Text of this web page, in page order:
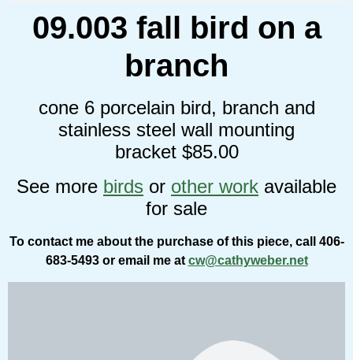
09.003 fall bird on a
branch
cone 6 porcelain bird, branch and
stainless steel wall mounting
bracket $85.00
See more birds or other work available
for sale
To contact me about the purchase of this piece, call 406-
683-5493 or email me at cw@cathyweber.net